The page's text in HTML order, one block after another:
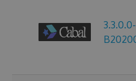
3.3.0.0-